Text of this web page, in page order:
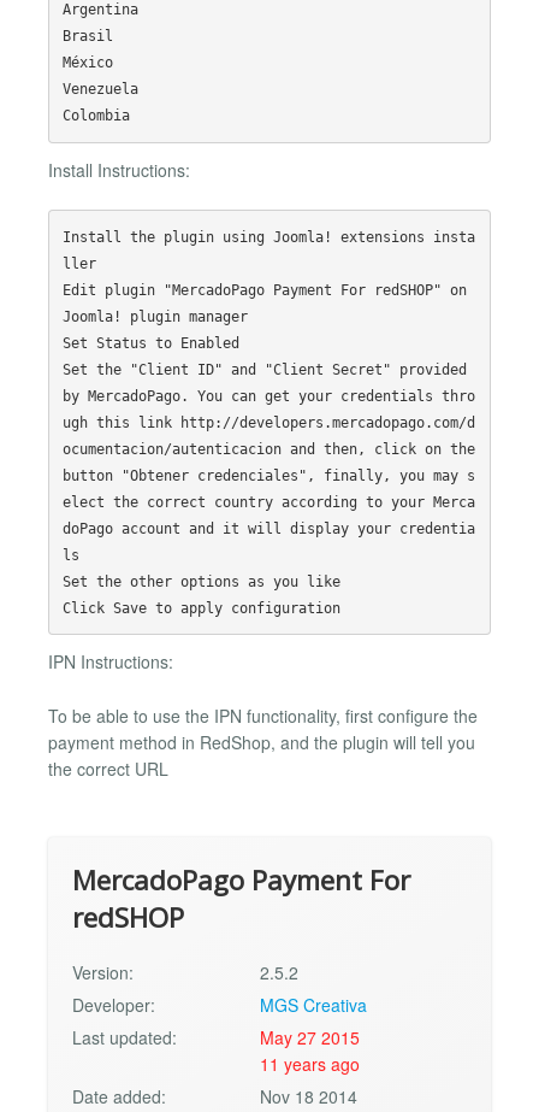
Argentina
Brasil
México
Venezuela
Colombia
Install Instructions:
Install the plugin using Joomla! extensions insta
ller
Edit plugin "MercadoPago Payment For redSHOP" on
Joomla! plugin manager
Set Status to Enabled
Set the "Client ID" and "Client Secret" provided
by MercadoPago. You can get your credentials thro
ugh this link http://developers.mercadopago.com/d
ocumentacion/autenticacion and then, click on the
button "Obtener credenciales", finally, you may s
elect the correct country according to your Merca
doPago account and it will display your credentia
ls
Set the other options as you like
Click Save to apply configuration
IPN Instructions:
To be able to use the IPN functionality, first configure the
payment method in RedShop, and the plugin will tell you
the correct URL
MercadoPago Payment For
redSHOP
Version:
2.5.2
Developer:
MGS Creativa
Last updated:
May 27 2015
11 years ago
Date added:
Nov 18 2014